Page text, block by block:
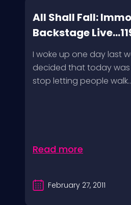
All Shall Fall:
Backstage
I woke up one day last
decided that today
stop letting people
Read more
February 27, 2011